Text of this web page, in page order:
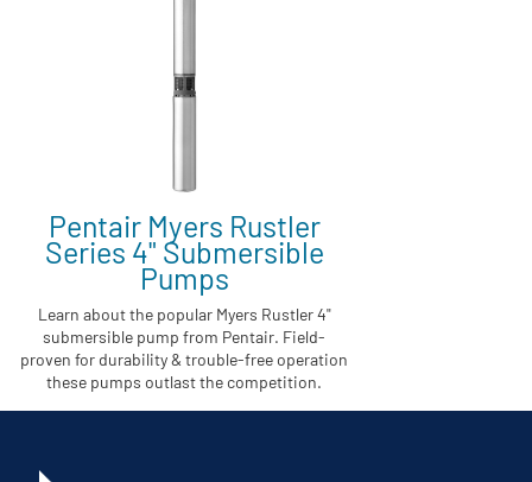
Pentair Myers Rustler
Series 4" Submersible
Pumps
Learn about the popular Myers Rustler 4"
submersible pump from Pentair. Field-
proven for durability & trouble-free operation
these pumps outlast the competition.